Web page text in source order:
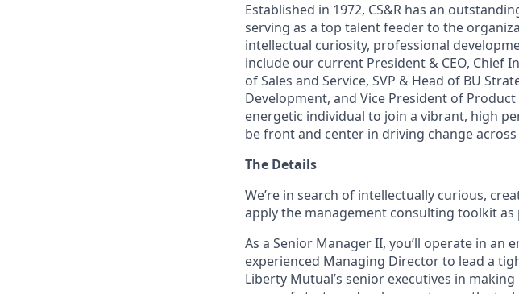
Established in 1972, CS&R has an
serving as a top talent feeder to the
intellectual curiosity, professional
include our current President & CEO, Chief
of Sales and Service, SVP & Head of BU
Development, and Vice President of
energetic individual to join a vibrant, high
be front and center in driving change
The Details
We’re in search of intellectually curious,
apply the management consulting toolkit
As a Senior Manager II, you’ll operate in
experienced Managing Director to lead a
Liberty Mutual’s senior executives in